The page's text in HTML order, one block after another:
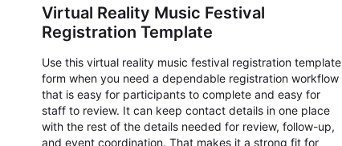
Virtual Reality Music Festival
Registration Template
Use this virtual reality music festival registration template
form when you need a dependable registration workflow
that is easy for participants to complete and easy for
staff to review. It can keep contact details in one place
with the rest of the details needed for review, follow-up,
and event coordination. That makes it a strong fit for